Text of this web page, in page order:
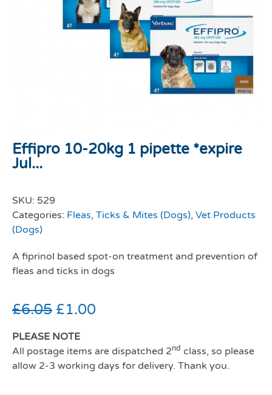
Effipro 10-20kg 1 pipette *expire
Jul...
SKU: 529
Categories: Fleas, Ticks & Mites (Dogs), Vet Products
(Dogs)
A fiprinol based spot-on treatment and prevention of
fleas and ticks in dogs
£6.05 £1.00
PLEASE NOTE
All postage items are dispatched 2nd class, so please
allow 2-3 working days for delivery. Thank you.